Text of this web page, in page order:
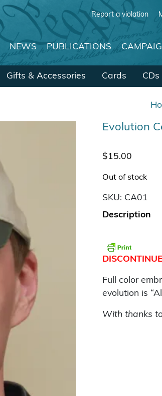
Report a violation
NEWS PUBLICATIONS
Gifts & Accessories Cards CDs
Evolution
$15.00
Out of stock
SKU: CA01
Description
Full color
evolution is
With thanks